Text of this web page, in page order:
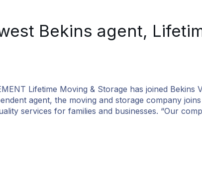
Bekins agent,
Lifetime Moving & Storage has joined Bekins
agent, the moving and storage company
services for families and businesses. “Our